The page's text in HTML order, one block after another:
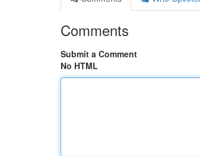
Comments
Submit a Comment
No HTML